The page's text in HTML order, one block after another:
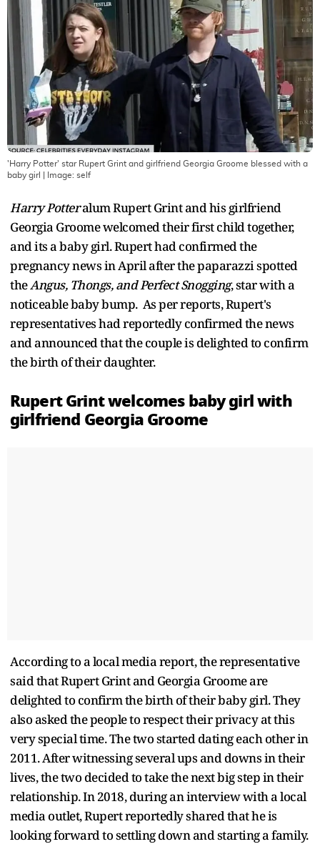
'Harry Potter' star Rupert Grint and girlfriend Georgia Groome blessed with a
baby girl
| Image: self
Harry Potteralum Rupert Grint and his girlfriend
Georgia Groome welcomed their first child together,
and its a baby girl. Rupert had confirmed the
pregnancy news in April after the paparazzi spotted
theAngus, Thongs, and Perfect Snogging, star with a
noticeable baby bump. As per reports, Rupert's
representatives had reportedly confirmed the news
and announced that the couple is delighted to confirm
the birth of their daughter.
Rupert Grint welcomes baby girl with
girlfriend Georgia Groome
According to a local media report, the representative
said that Rupert Grint and Georgia Groome are
delighted to confirm the birth of their baby girl. They
also asked the people to respect their privacy at this
very special time. The two started dating each other in
2011. After witnessing several ups and downs in their
lives, the two decided to take the next big step in their
relationship. In 2018, during an interview with a local
media outlet, Rupert reportedly shared that he is
looking forward to settling down and starting a family.